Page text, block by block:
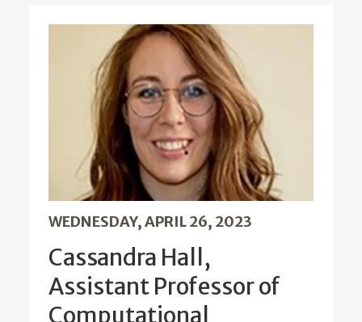
WEDNESDAY, APRIL 26, 2023
Cassandra Hall,
Assistant Professor of
Computational